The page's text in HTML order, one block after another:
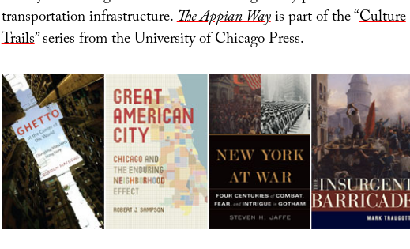
transportation infrastructure.The Appian Wayis part of the “Culture
Trails” series from the University of Chicago Press.